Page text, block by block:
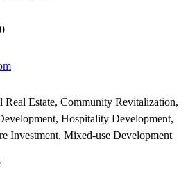
Real Estate, Community Revitalization,
Hospitality Development,
Investment, Mixed-use Development